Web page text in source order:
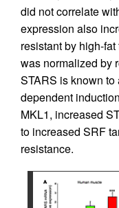
did not correlate
expression also
resistant by high-
was normalized by
STARS is known
dependent
MKL1, increased
to increased SRF
resistance.